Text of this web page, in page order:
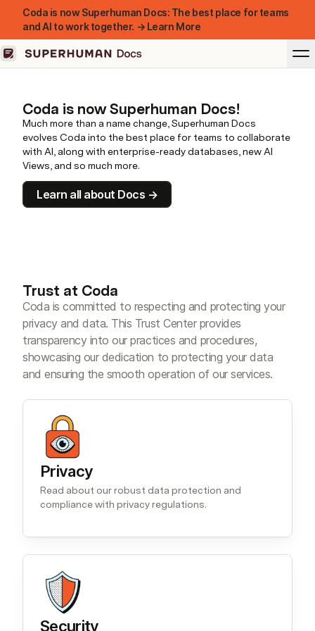
Coda is now Superhuman Docs: The best place for teams
and AI to work together. → Learn More
Coda is now Superhuman Docs!
Much more than a name change, Superhuman Docs
evolves Coda into the best place for teams to collaborate
with AI, along with enterprise-ready databases, new AI
Views, and so much more.
Learn all about Docs →
Trust at Coda
Coda is committed to respecting and protecting your
privacy and data. This Trust Center provides
transparency into our practices and procedures,
showcasing our dedication to protecting your data
and ensuring the smooth operation of our services.
Privacy
Read about our robust data protection and
compliance with privacy regulations.
Security